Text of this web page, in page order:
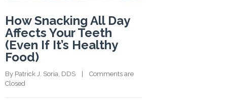
How Snacking All Day
Affects Your Teeth
(Even If It’s Healthy
Food)
By Patrick J. Soria, DDS
Comments are
Closed